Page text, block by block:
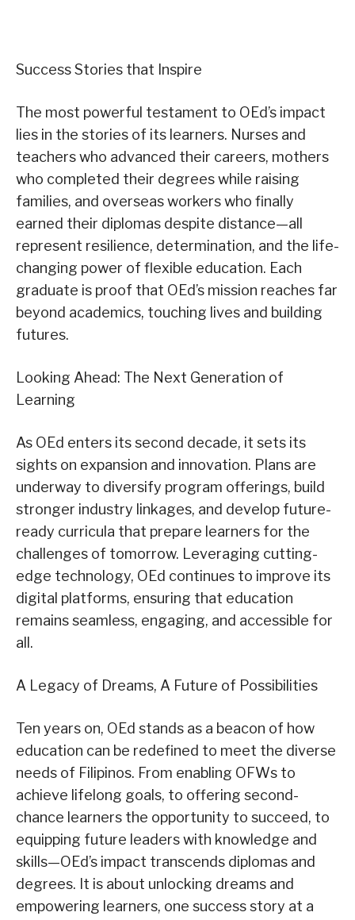
Success Stories that Inspire
The most powerful testament to OEd’s impact
lies in the stories of its learners. Nurses and
teachers who advanced their careers, mothers
who completed their degrees while raising
families, and overseas workers who finally
earned their diplomas despite distance—all
represent resilience, determination, and the life-
changing power of flexible education. Each
graduate is proof that OEd’s mission reaches far
beyond academics, touching lives and building
futures.
Looking Ahead: The Next Generation of
Learning
As OEd enters its second decade, it sets its
sights on expansion and innovation. Plans are
underway to diversify program offerings, build
stronger industry linkages, and develop future-
ready curricula that prepare learners for the
challenges of tomorrow. Leveraging cutting-
edge technology, OEd continues to improve its
digital platforms, ensuring that education
remains seamless, engaging, and accessible for
all.
A Legacy of Dreams, A Future of Possibilities
Ten years on, OEd stands as a beacon of how
education can be redefined to meet the diverse
needs of Filipinos. From enabling OFWs to
achieve lifelong goals, to offering second-
chance learners the opportunity to succeed, to
equipping future leaders with knowledge and
skills—OEd’s impact transcends diplomas and
degrees. It is about unlocking dreams and
empowering learners, one success story at a